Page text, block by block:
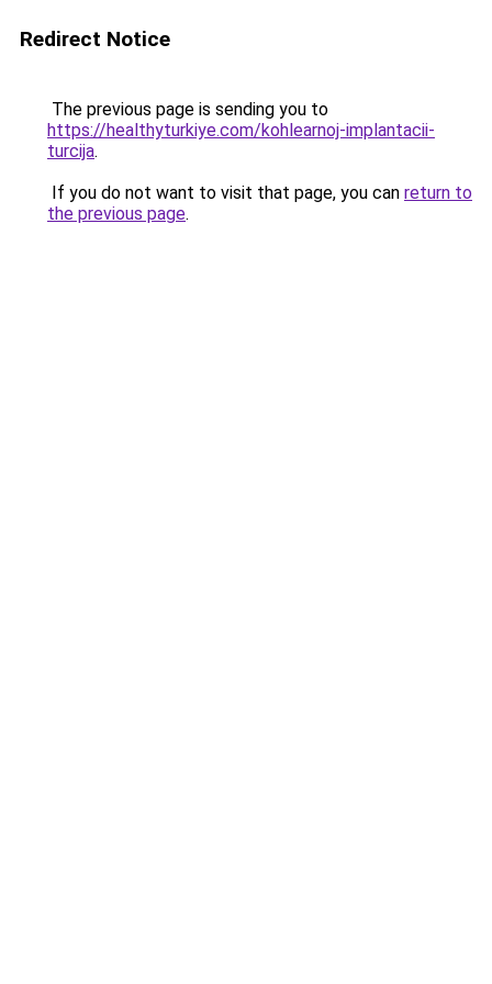
Redirect Notice
The previous page is sending you to
https://healthyturkiye.com/kohlearnoj-implantacii-
turcija.
If you do not want to visit that page, you can return to
the previous page.